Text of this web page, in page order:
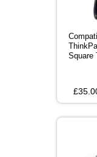
Square
£